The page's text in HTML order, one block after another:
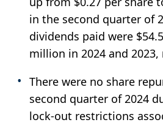
in the second quarter of
dividends paid were
million in 2024 and 2023,
There were no share
second quarter of 2024
lock-out restrictions